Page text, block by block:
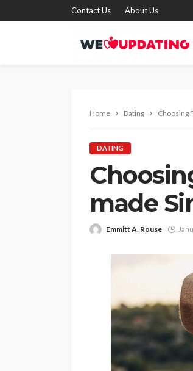
Contact Us About Us
Home Dating Choosing
DATING
made
Emmitt A. Rouse